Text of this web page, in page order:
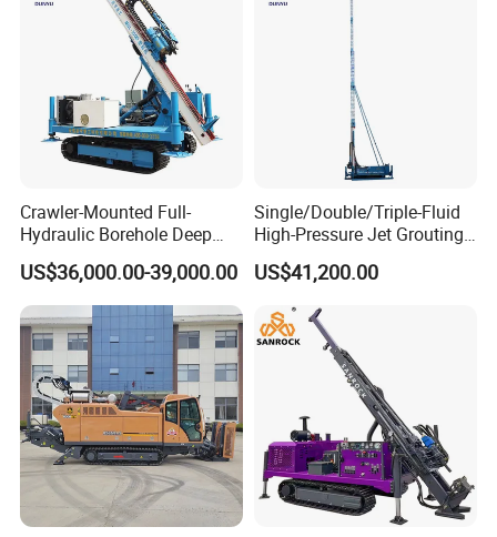
- 24 hours respond to your quality problem.
Crawler-Mounted Full-
Hydraulic Borehole Deep
Excavation Anchor Drilling
Rig Machinery
US$36,000.00-39,000.00
Single/Double/Triple-Fluid
High-Pressure Jet Grouting
Drilling Rig for Foundation
Engeering
US$41,200.00